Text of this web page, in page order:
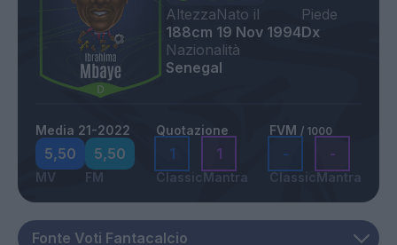
Altezza
188cm
Nato il
19 Nov 1994
Piede
Dx
Nazionalità
Senegal
Media 21-2022
5,50
MV
5,50
FM
Quotazione
1
Classic
1
Mantra
FVM / 1000
-
Classic
-
Mantra